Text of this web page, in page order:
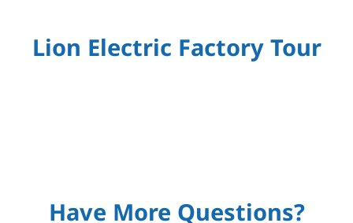
Lion Electric Factory Tour
Have More Questions?